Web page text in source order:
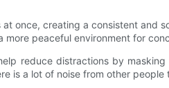
once, creating a consistent
peaceful environment for
reduce distractions by
is a lot of noise from other people